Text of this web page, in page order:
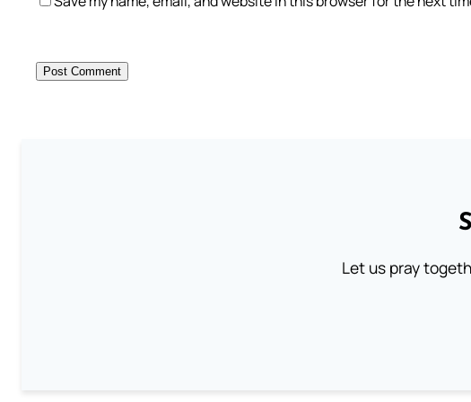
Let us pray